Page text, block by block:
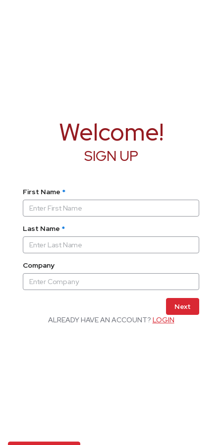
Welcome!
SIGN UP
First Name *
Last Name *
Company
Next
ALREADY HAVE AN ACCOUNT? LOGIN